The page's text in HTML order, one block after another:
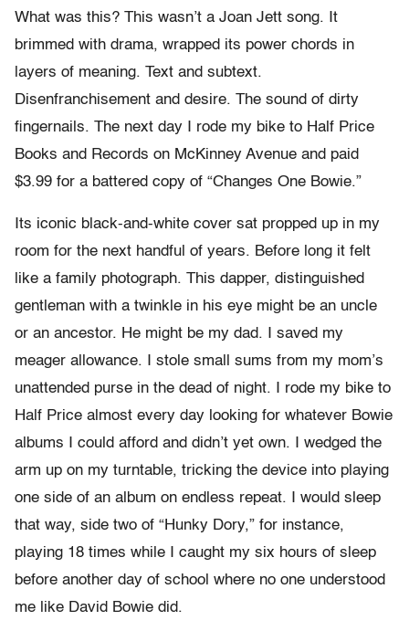
What was this? This wasn’t a Joan Jett song. It
brimmed with drama, wrapped its power chords in
layers of meaning. Text and subtext.
Disenfranchisement and desire. The sound of dirty
fingernails. The next day I rode my bike to Half Price
Books and Records on McKinney Avenue and paid
$3.99 for a battered copy of “Changes One Bowie.”
Its iconic black-and-white cover sat propped up in my
room for the next handful of years. Before long it felt
like a family photograph. This dapper, distinguished
gentleman with a twinkle in his eye might be an uncle
or an ancestor. He might be my dad. I saved my
meager allowance. I stole small sums from my mom’s
unattended purse in the dead of night. I rode my bike to
Half Price almost every day looking for whatever Bowie
albums I could afford and didn’t yet own. I wedged the
arm up on my turntable, tricking the device into playing
one side of an album on endless repeat. I would sleep
that way, side two of “Hunky Dory,” for instance,
playing 18 times while I caught my six hours of sleep
before another day of school where no one understood
me like David Bowie did.